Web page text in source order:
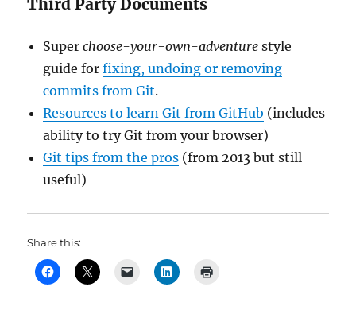
Third Party Documents
Superchoose-your-own-adventure style
guide forfixing, undoing or removing
commits from Git.
Resources to learn Git from GitHub (includes
ability to try Git from your browser)
Git tips from the pros (from 2013 but still
useful)
Share this: